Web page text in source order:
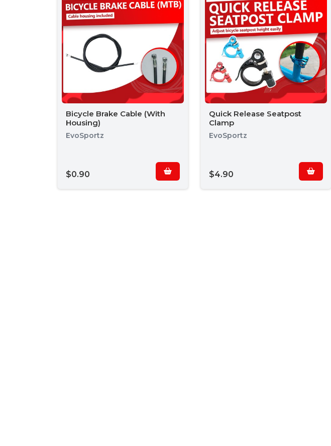
Bicycle Brake Cable (With
Housing)
EvoSportz
$0.90
Quick Release Seatpost
Clamp
EvoSportz
$4.90